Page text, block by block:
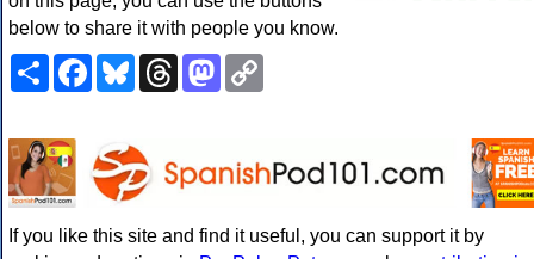
below to share it with people you know.
ShareFacebookBlueskyThreadsMastodon
If you like this site and find it useful, you can support it by